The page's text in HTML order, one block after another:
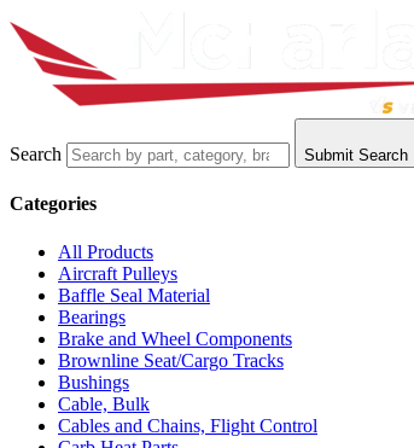
Search Submit Search
Categories
All Products
Aircraft Pulleys
Baffle Seal Material
Bearings
Brake and Wheel Components
Brownline Seat/Cargo Tracks
Bushings
Cable, Bulk
Cables and Chains, Flight Control